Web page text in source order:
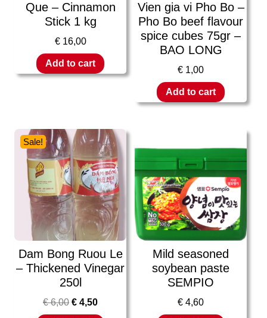
Que – Cinnamon
Stick 1 kg
€16,00
Add to cart
Vien gia vi Pho Bo –
Pho Bo beef flavour
spice cubes 75gr –
BAO LONG
€ 1,00
Add to cart
Sale!
Dam Bong Ruou Le
– Thickened Vinegar
250l
€6,00 € 4,50
Mild seasoned
soybean paste
SEMPIO
€ 4,60